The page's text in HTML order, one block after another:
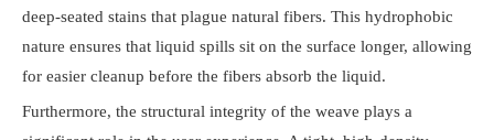
deep-seated stains that plague natural fibers. This hydrophobic
nature ensures that liquid spills sit on the surface longer, allowing
for easier cleanup before the fibers absorb the liquid.
Furthermore, the structural integrity of the weave plays a